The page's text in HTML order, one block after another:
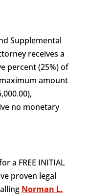
Supplemental
receives a
percent (25%) of
amount
no monetary
a FREE INITIAL
proven legal
Norman L.